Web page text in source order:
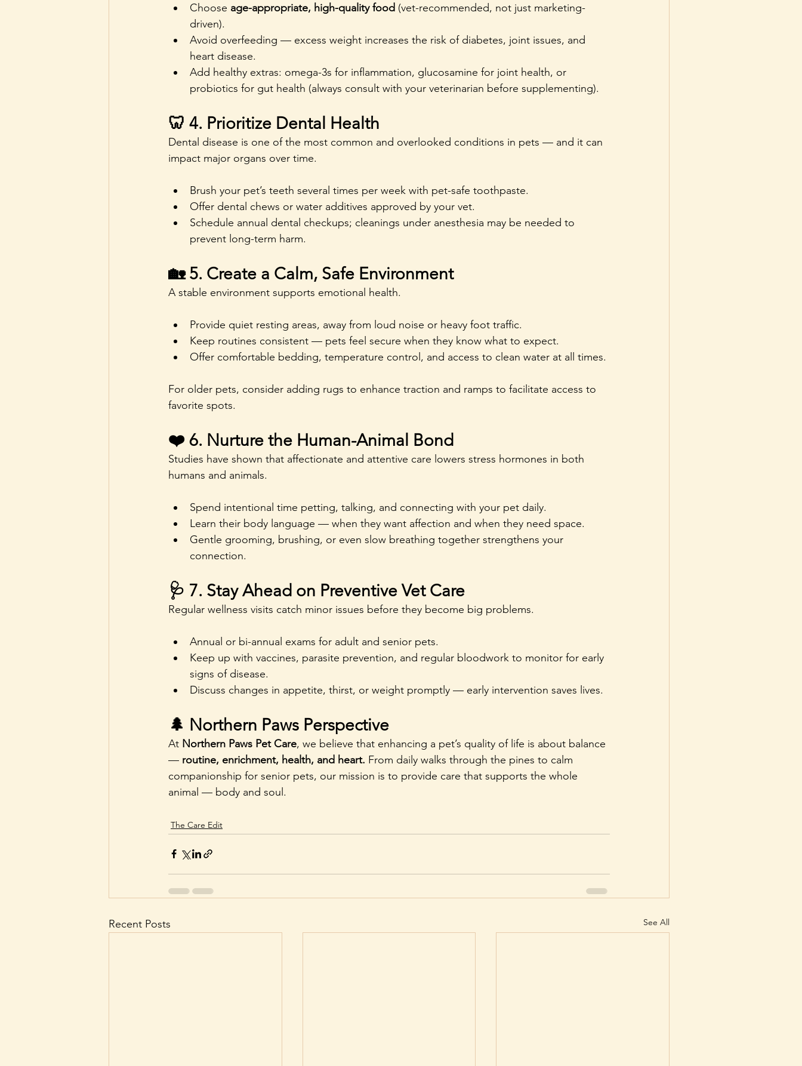
Choose age-appropriate, high-quality food (vet-recommended, not just marketing-
driven).
Avoid overfeeding — excess weight increases the risk of diabetes, joint issues, and
heart disease.
Add healthy extras: omega-3s for inflammation, glucosamine for joint health, or
probiotics for gut health (always consult with your veterinarian before supplementing).
🦷 4. Prioritize Dental Health
Dental disease is one of the most common and overlooked conditions in pets — and it can
impact major organs over time.
Brush your pet’s teeth several times per week with pet-safe toothpaste.
Offer dental chews or water additives approved by your vet.
Schedule annual dental checkups; cleanings under anesthesia may be needed to
prevent long-term harm.
🏡 5. Create a Calm, Safe Environment
A stable environment supports emotional health.
Provide quiet resting areas, away from loud noise or heavy foot traffic.
Keep routines consistent — pets feel secure when they know what to expect.
Offer comfortable bedding, temperature control, and access to clean water at all times.
For older pets, consider adding rugs to enhance traction and ramps to facilitate access to
favorite spots.
❤️ 6. Nurture the Human-Animal Bond
Studies have shown that affectionate and attentive care lowers stress hormones in both
humans and animals.
Spend intentional time petting, talking, and connecting with your pet daily.
Learn their body language — when they want affection and when they need space.
Gentle grooming, brushing, or even slow breathing together strengthens your
connection.
🩺 7. Stay Ahead on Preventive Vet Care
Regular wellness visits catch minor issues before they become big problems.
Annual or bi-annual exams for adult and senior pets.
Keep up with vaccines, parasite prevention, and regular bloodwork to monitor for early
signs of disease.
Discuss changes in appetite, thirst, or weight promptly — early intervention saves lives.
🌲 Northern Paws Perspective
At Northern Paws Pet Care, we believe that enhancing a pet’s quality of life is about balance
— routine, enrichment, health, and heart. From daily walks through the pines to calm
companionship for senior pets, our mission is to provide care that supports the whole
animal — body and soul.
The Care Edit
Recent Posts See All